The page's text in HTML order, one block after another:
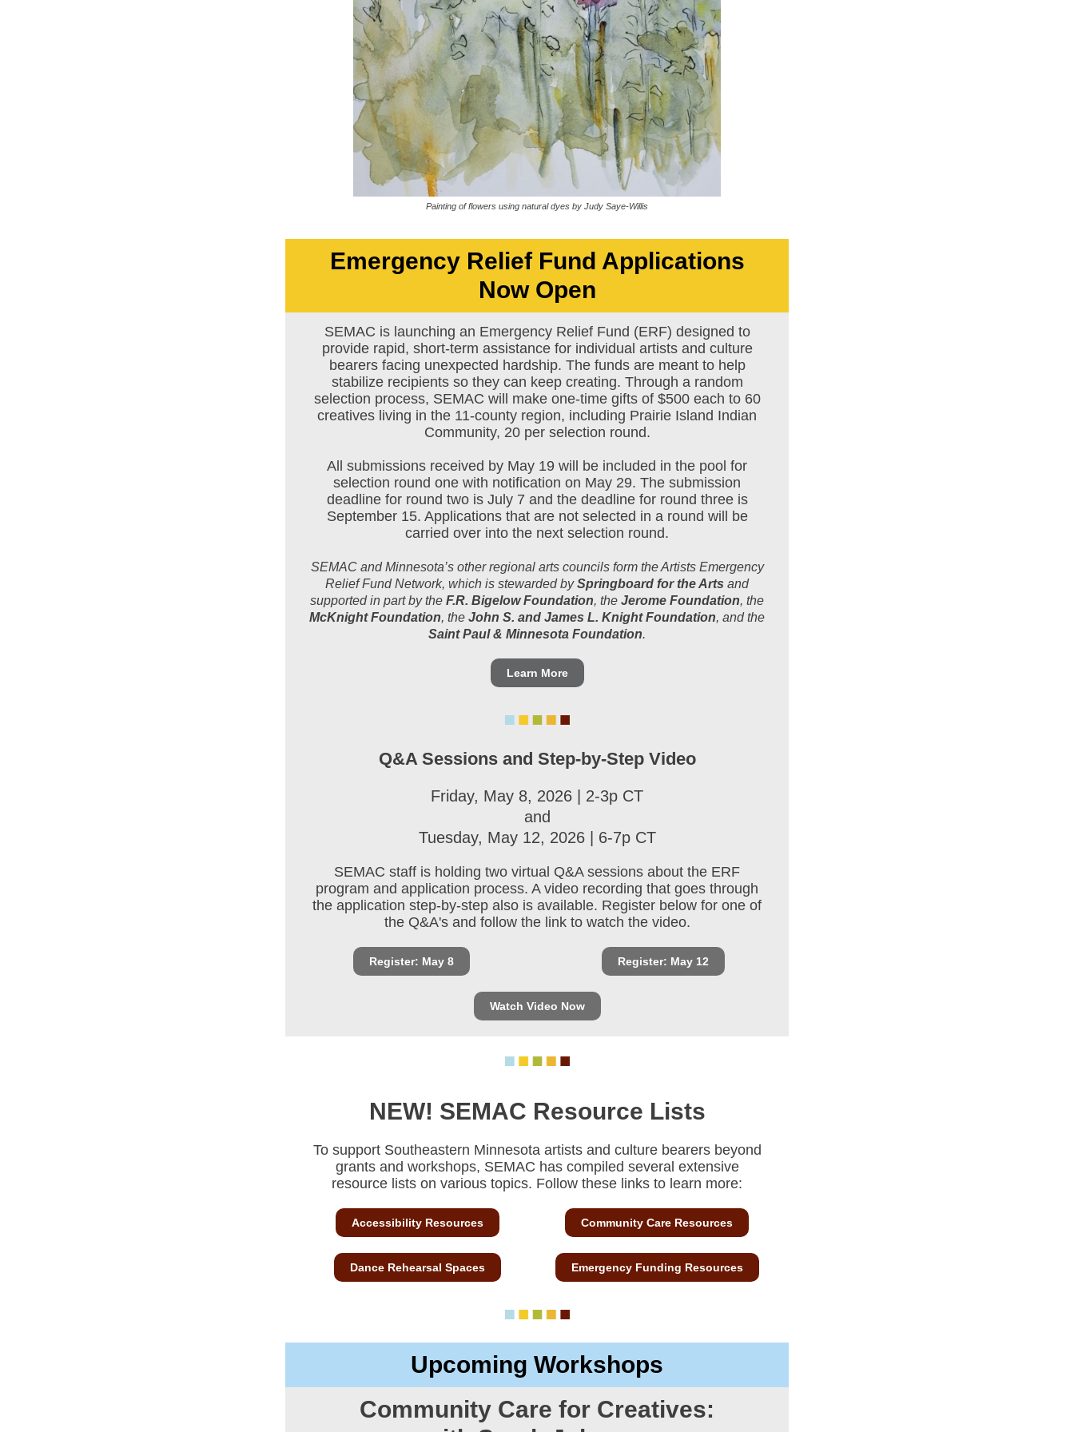
Painting of flowers using natural dyes by Judy Saye-Willis
Emergency Relief Fund Applications
Now Open
SEMAC is launching an Emergency Relief Fund (ERF) designed to
provide rapid, short-term assistance for individual artists and culture
bearers facing unexpected hardship. The funds are meant to help
stabilize recipients so they can keep creating. Through a random
selection process, SEMAC will make one-time gifts of $500 each to 60
creatives living in the 11-county region, including Prairie Island Indian
Community, 20 per selection round.
All submissions received by May 19 will be included in the pool for
selection round one with notification on May 29. The submission
deadline for round two is July 7 and the deadline for round three is
September 15. Applications that are not selected in a round will be
carried over into the next selection round.
SEMAC and Minnesota’s other regional arts councils form the Artists Emergency
Relief Fund Network, which is stewarded bySpringboard for the Arts and
supported in part by the F.R. Bigelow Foundation, the Jerome Foundation, the
McKnight Foundation, the John S. and James L. Knight Foundation, and the
Saint Paul & Minnesota Foundation.
Learn More
Q&A Sessions and Step-by-Step Video
Friday, May 8, 2026 | 2-3p CT
and
Tuesday, May 12, 2026 | 6-7p CT
SEMAC staff is holding two virtual Q&A sessions about the ERF
program and application process. A video recording that goes through
the application step-by-step also is available. Register below for one of
the Q&A's and follow the link to watch the video.
Register: May 8 Register: May 12
Watch Video Now
NEW! SEMAC Resource Lists
To support Southeastern Minnesota artists and culture bearers beyond
grants and workshops, SEMAC has compiled several extensive
resource lists on various topics. Follow these links to learn more:
Accessibility Resources Community Care Resources
Dance Rehearsal Spaces Emergency Funding Resources
Upcoming Workshops
Community Care for Creatives: